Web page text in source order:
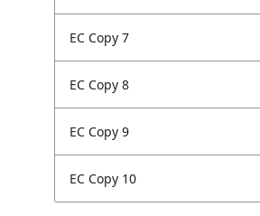
EC Copy 7
EC Copy 8
EC Copy 9
EC Copy 10